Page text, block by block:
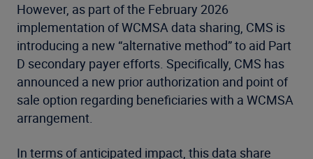
However, as part of the February 2026
implementation of WCMSA data sharing, CMS is
introducing a new “alternative method” to aid Part
D secondary payer efforts. Specifically, CMS has
announced a new prior authorization and point of
sale option regarding beneficiaries with a WCMSA
arrangement.
In terms of anticipated impact, this data share